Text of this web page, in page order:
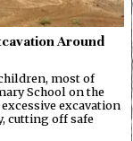
Around
most of
School on the
excavation
cutting off safe